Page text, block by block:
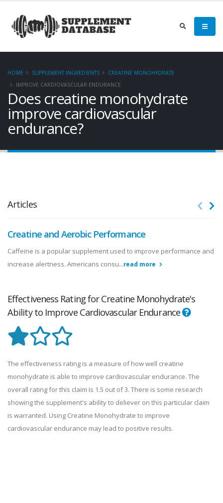
HOME SUPPLEMENT INGREDIENTS
CREATINE MONOHYDRATE
IMPROVE CARDIOVASCULAR ENDURANCE
Does creatine monohydrate
improve cardiovascular
endurance?
Articles
Creatine and Aerobic Performance
Caffeine is a popular supplement used to improve performance and
increase alertness. Americans consu...read more
Effectiveness Rating for Creatine Monohydrate's
Ability to Improve Cardiovascular Endurance
The effectiveness rating is a measure of how well creatine
monohydrate is able to improve cardiovascular endurance. The
overall rating for this claim is 1.5 out of 3. There is some research
showing the supplement's ability to deliever on this particular claim
is warranted. Using Creatine Monohydrate to improve
cardiovascular endurance may lead to positive results.